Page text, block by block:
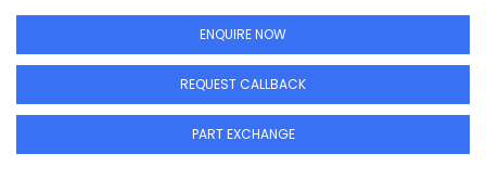
ENQUIRE NOW
REQUEST CALLBACK
PART EXCHANGE